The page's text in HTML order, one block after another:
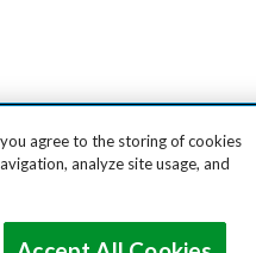
agree to the storing of cookies
analyze site usage, and